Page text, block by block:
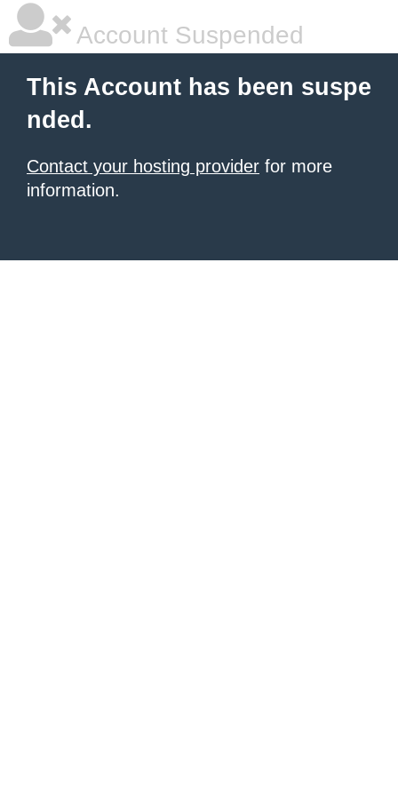
Account Suspended
This Account has been suspe
nded.
Contact your hosting provider for more
information.